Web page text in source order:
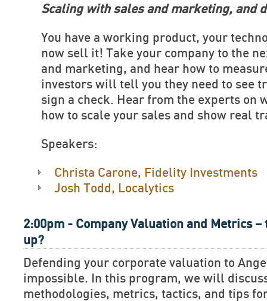
Scaling with sales and marketing, and
You have a working product, your
now sell it! Take your company to the
and marketing, and hear how to
investors will tell you they need to see
sign a check. Hear from the experts on
how to scale your sales and show real
Speakers:
Christa Carone, Fidelity Investments
Josh Todd, Localytics
2:00pm - Company Valuation and Metrics
up?
Defending your corporate valuation to
impossible. In this program, we will
methodologies, metrics, tactics, and tips